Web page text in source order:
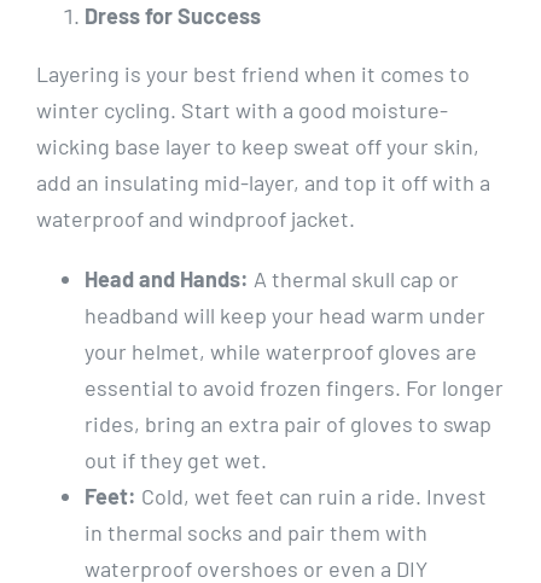
Dress for Success
Layering is your best friend when it comes to
winter cycling. Start with a good moisture-
wicking base layer to keep sweat off your skin,
add an insulating mid-layer, and top it off with a
waterproof and windproof jacket.
Head and Hands: A thermal skull cap or
headband will keep your head warm under
your helmet, while waterproof gloves are
essential to avoid frozen fingers. For longer
rides, bring an extra pair of gloves to swap
out if they get wet.
Feet: Cold, wet feet can ruin a ride. Invest
in thermal socks and pair them with
waterproof overshoes or even a DIY